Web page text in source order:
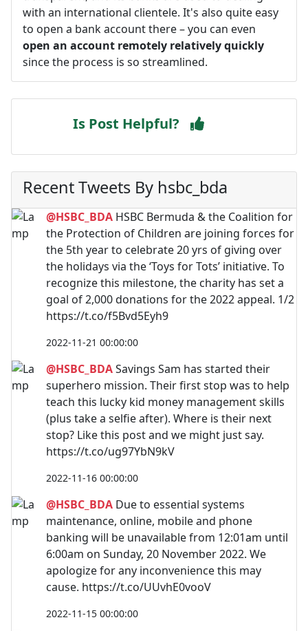
with an international clientele. It's also quite easy
to open a bank account there – you can even
open an account remotely relatively quickly
since the process is so streamlined.
Is Post Helpful?
Recent Tweets By hsbc_bda
@HSBC_BDA HSBC Bermuda & the Coalition for
the Protection of Children are joining forces for
the 5th year to celebrate 20 yrs of giving over
the holidays via the ‘Toys for Tots’ initiative. To
recognize this milestone, the charity has set a
goal of 2,000 donations for the 2022 appeal. 1/2
https://t.co/f5Bvd5Eyh9
2022-11-21 00:00:00
@HSBC_BDASavings Sam has started their
superhero mission. Their first stop was to help
teach this lucky kid money management skills
(plus take a selfie after). Where is their next
stop? Like this post and we might just say.
https://t.co/ug97YbN9kV
2022-11-16 00:00:00
@HSBC_BDA Due to essential systems
maintenance, online, mobile and phone
banking will be unavailable from 12:01am until
6:00am on Sunday, 20 November 2022. We
apologize for any inconvenience this may
cause. https://t.co/UUvhE0vooV
2022-11-15 00:00:00